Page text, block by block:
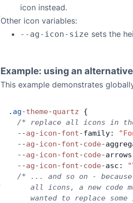
icon instead.
Other icon variables:
--ag-icon-size sets the
Example: using an
This example demonstrates
. ag-theme-quartz {
/* replace all icons in
  --
ag-icon-font-family:
  --
ag-icon-font-code-
  --
ag-icon-font-code-
  --
ag-icon-font-code-asc: "
/* ... and so on -
all icons, a new code
wanted to replace some